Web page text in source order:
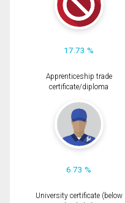
17.73 %
Apprenticeship trade
certificate/diploma
6.73 %
University certificate (below